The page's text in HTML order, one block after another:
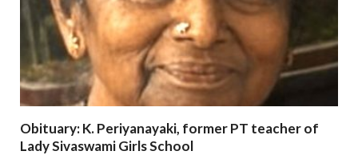
Obituary: K. Periyanayaki, former PT teacher of
Lady Sivaswami Girls School